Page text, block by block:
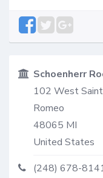
Schoenherr
102 West
Romeo
48065 MI
United States
(248) 678-